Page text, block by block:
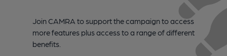
Join CAMRA to support the campaign to access
more features plus access to a range of different
benefits.